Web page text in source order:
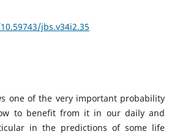
jbs.v34i2.35
one of the very important probability
to benefit from it in our daily and
in the predictions of some life